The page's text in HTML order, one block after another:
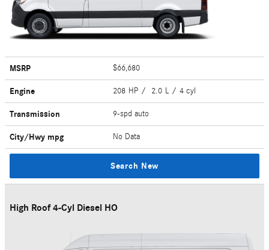
MSRP $66,680
Engine 208 HP / 2.0 L / 4 cyl
Transmission 9-spd auto
City/Hwy mpg No Data
Search New
High Roof 4-Cyl Diesel HO